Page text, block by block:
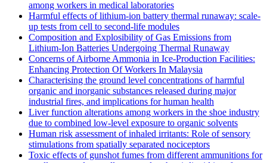
among workers in medical laboratories
Harmful effects of lithium-ion battery thermal runaway: scale-
up tests from cell to second-life modules
Composition and Explosibility of Gas Emissions from
Lithium-Ion Batteries Undergoing Thermal Runaway
Concerns of Airborne Ammonia in Ice-Production Facilities:
Enhancing Protection Of Workers In Malaysia
Characterising the ground level concentrations of harmful
organic and inorganic substances released during major
industrial fires, and implications for human health
Liver function alterations among workers in the shoe industry
due to combined low-level exposure to organic solvents
Human risk assessment of inhaled irritants: Role of sensory
stimulations from spatially separated nociceptors
Toxic effects of gunshot fumes from different ammunitions for